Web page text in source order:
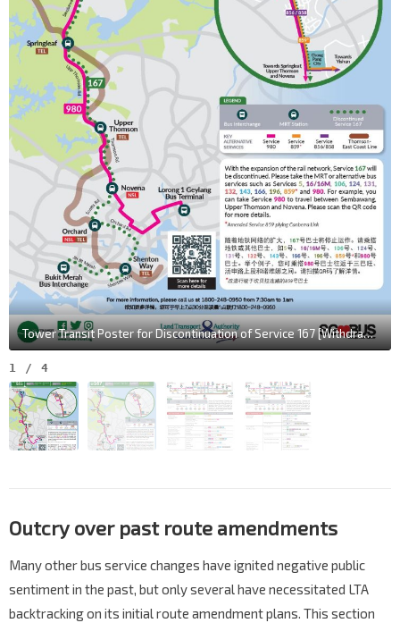
Tower Transit Poster for Discontinuation of Service 167 [Withdrawn Poster]
1 / 4
Outcry over past route amendments
Many other bus service changes have ignited negative public
sentiment in the past, but only several have necessitated LTA
backtracking on its initial route amendment plans. This section